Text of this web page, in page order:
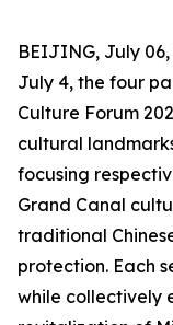
BEIJING, July 06,
July 4, the four
Culture Forum
cultural
focusing
Grand Canal
traditional
protection. Each
while collectively